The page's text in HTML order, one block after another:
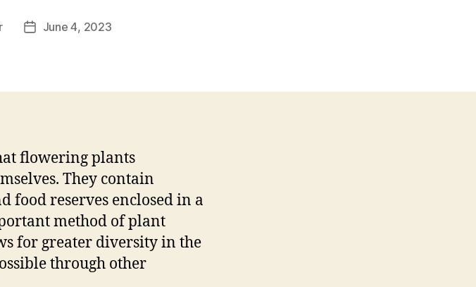
PostJune 4, 2023
flowering plants
They contain
food reserves enclosed in a
method of plant
for greater diversity in the
through other